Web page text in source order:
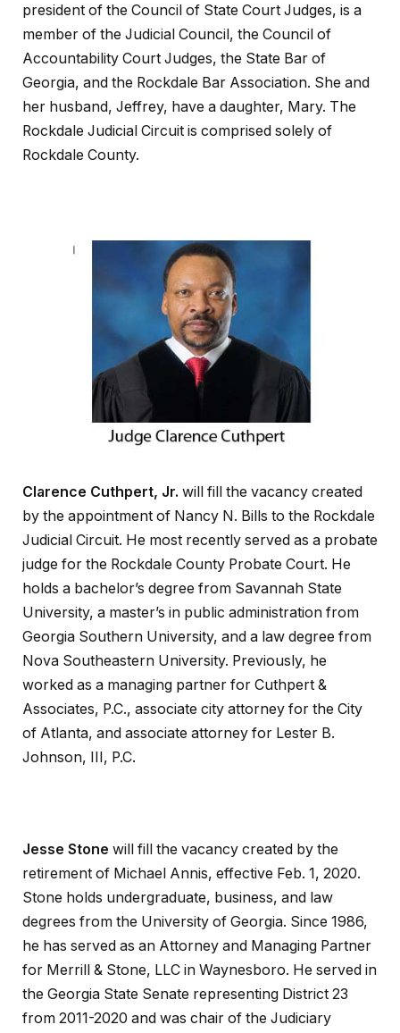
president of the Council of State Court Judges, is a
member of the Judicial Council, the Council of
Accountability Court Judges, the State Bar of
Georgia, and the Rockdale Bar Association. She and
her husband, Jeffrey, have a daughter, Mary. The
Rockdale Judicial Circuit is comprised solely of
Rockdale County.
Clarence Cuthpert, Jr. will fill the vacancy created
by the appointment of Nancy N. Bills to the Rockdale
Judicial Circuit. He most recently served as a probate
judge for the Rockdale County Probate Court. He
holds a bachelor’s degree from Savannah State
University, a master’s in public administration from
Georgia Southern University, and a law degree from
Nova Southeastern University. Previously, he
worked as a managing partner for Cuthpert &
Associates, P.C., associate city attorney for the City
of Atlanta, and associate attorney for Lester B.
Johnson, III, P.C.
Jesse Stone will fill the vacancy created by the
retirement of Michael Annis, effective Feb. 1, 2020.
Stone holds undergraduate, business, and law
degrees from the University of Georgia. Since 1986,
he has served as an Attorney and Managing Partner
for Merrill & Stone, LLC in Waynesboro. He served in
the Georgia State Senate representing District 23
from 2011-2020 and was chair of the Judiciary